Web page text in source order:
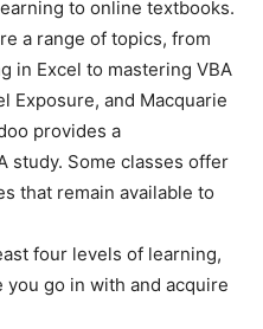
to online textbooks.
a range of topics, from
in Excel to mastering VBA
Exposure, and Macquarie
provides a
study. Some classes offer
that remain available to
four levels of learning,
go in with and acquire